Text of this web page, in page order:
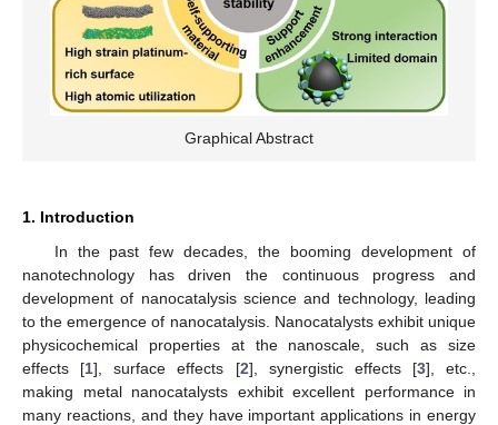
Graphical Abstract
1. Introduction
In the past few decades, the booming development of
nanotechnology has driven the continuous progress and
development of nanocatalysis science and technology, leading
to the emergence of nanocatalysis. Nanocatalysts exhibit unique
physicochemical properties at the nanoscale, such as size
effects [1], surface effects [2], synergistic effects [3], etc.,
making metal nanocatalysts exhibit excellent performance in
many reactions, and they have important applications in energy